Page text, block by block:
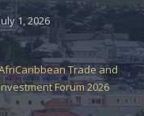
1, 2026
Trade and
Forum 2026